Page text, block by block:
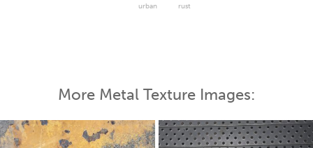
urban
rust
More Metal Texture Images: